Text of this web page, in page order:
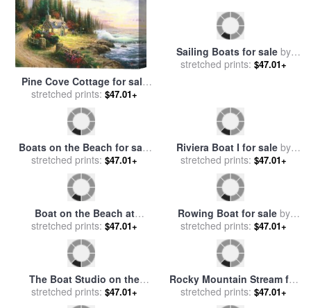
Pine Cove Cottage for sale
byThomas Kinkade
stretched prints: $47.01+
Boats on the Beach for sale
byClaude Monet
stretched prints: $47.01+
Riviera Boat I for sale
Marion Rose
stretched prints:
Boat on the Beach at